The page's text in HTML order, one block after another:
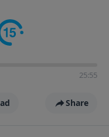
25:55
Share